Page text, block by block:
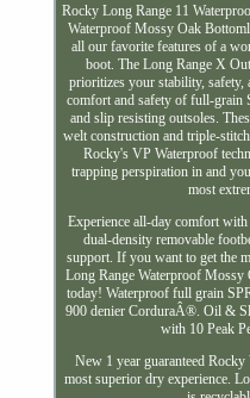
Rocky Long Range 11
Waterproof Mossy Oak
all our favorite features of a
boot. The Long Range X
prioritizes your stability, safety,
comfort and safety of full-grain
and slip resisting outsoles.
welt construction and triple-
Rocky's VP Waterproof
trapping perspiration in and
most
Experience all-day comfort
dual-density removable
support. If you want to get the
Long Range Waterproof
today! Waterproof full grain
900 denier CorduraÂ®. Oil &
with 10 Peak
New 1 year guaranteed
most superior dry experience.